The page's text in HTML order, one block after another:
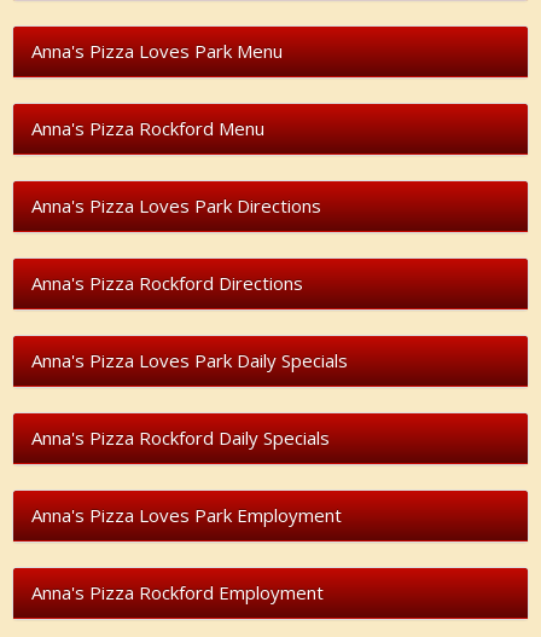
Anna's Pizza Loves Park Menu
Anna's Pizza Rockford Menu
Anna's Pizza Loves Park Directions
Anna's Pizza Rockford Directions
Anna's Pizza Loves Park Daily Specials
Anna's Pizza Rockford Daily Specials
Anna's Pizza Loves Park Employment
Anna's Pizza Rockford Employment